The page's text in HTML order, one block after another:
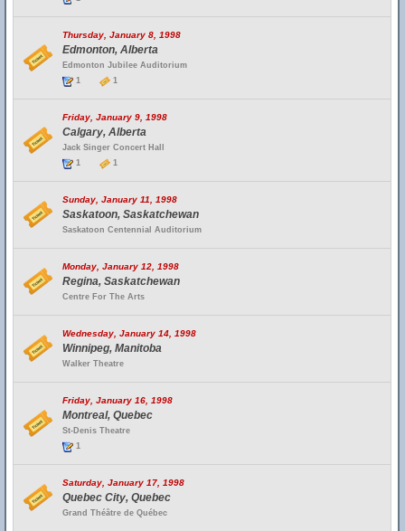
Thursday, January 8, 1998
Edmonton, Alberta
Edmonton Jubilee Auditorium
1
1
Friday, January 9, 1998
Calgary, Alberta
Jack Singer Concert Hall
1
1
Sunday, January 11, 1998
Saskatoon, Saskatchewan
Saskatoon Centennial Auditorium
Monday, January 12, 1998
Regina, Saskatchewan
Centre For The Arts
Wednesday, January 14, 1998
Winnipeg, Manitoba
Walker Theatre
Friday, January 16, 1998
Montreal, Quebec
St-Denis Theatre
1
Saturday, January 17, 1998
Quebec City, Quebec
Grand Théâtre de Québec